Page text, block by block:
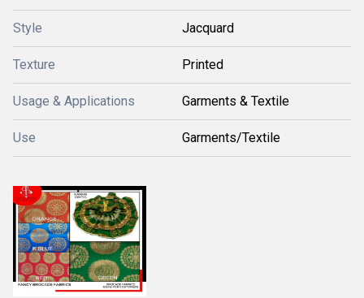
Style Jacquard
Texture Printed
Usage & Applications Garments & Textile
Use Garments/Textile